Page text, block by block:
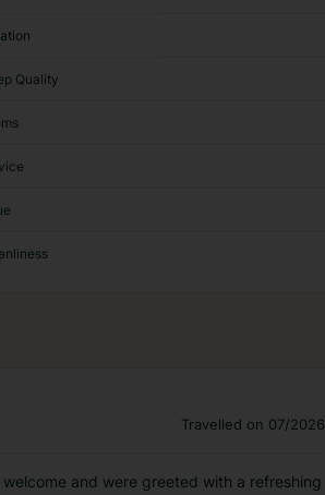
Quality
Travelled on 07/2026
and were greeted with a refreshing